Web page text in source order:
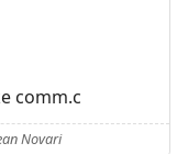
comm.c
Novari